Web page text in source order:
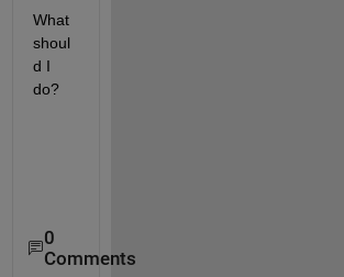
What
shoul
d I
do?
0
Comments